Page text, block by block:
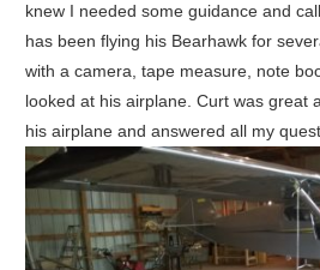
knew I needed some guidance and
has been flying his Bearhawk for
with a camera, tape measure, note
looked at his airplane. Curt was great
his airplane and answered all my